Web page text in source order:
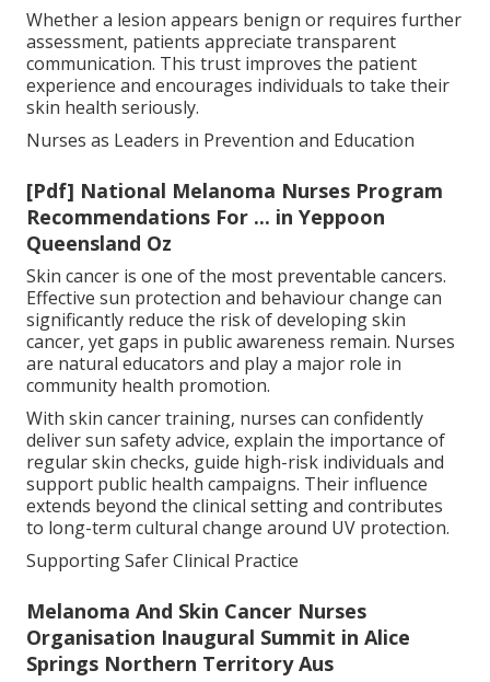
Whether a lesion appears benign or requires further
assessment, patients appreciate transparent
communication. This trust improves the patient
experience and encourages individuals to take their
skin health seriously.
Nurses as Leaders in Prevention and Education
[Pdf] National Melanoma Nurses Program
Recommendations For ... in Yeppoon
Queensland Oz
Skin cancer is one of the most preventable cancers.
Effective sun protection and behaviour change can
significantly reduce the risk of developing skin
cancer, yet gaps in public awareness remain. Nurses
are natural educators and play a major role in
community health promotion.
With skin cancer training, nurses can confidently
deliver sun safety advice, explain the importance of
regular skin checks, guide high-risk individuals and
support public health campaigns. Their influence
extends beyond the clinical setting and contributes
to long-term cultural change around UV protection.
Supporting Safer Clinical Practice
Melanoma And Skin Cancer Nurses
Organisation Inaugural Summit in Alice
Springs Northern Territory Aus